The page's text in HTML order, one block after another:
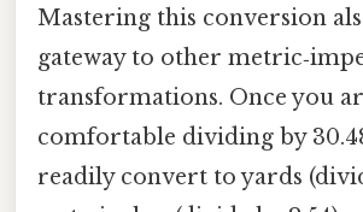
Mastering this conversion
gateway to other
transformations. Once you
comfortable dividing by
readily convert to yards